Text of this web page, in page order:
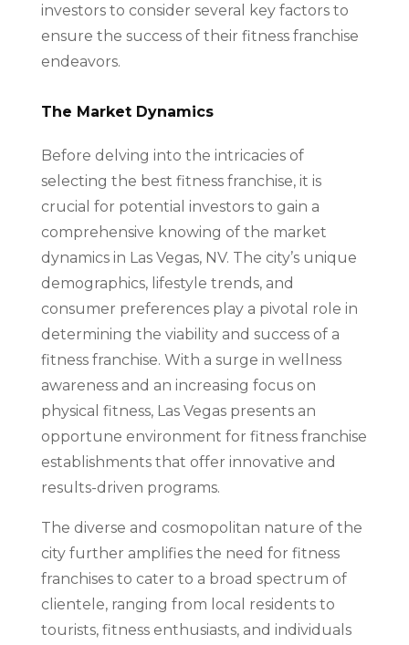
investors to consider several key factors to
ensure the success of their fitness franchise
endeavors.
The Market Dynamics
Before delving into the intricacies of
selecting the best fitness franchise, it is
crucial for potential investors to gain a
comprehensive knowing of the market
dynamics in Las Vegas, NV. The city’s unique
demographics, lifestyle trends, and
consumer preferences play a pivotal role in
determining the viability and success of a
fitness franchise. With a surge in wellness
awareness and an increasing focus on
physical fitness, Las Vegas presents an
opportune environment for fitness franchise
establishments that offer innovative and
results-driven programs.
The diverse and cosmopolitan nature of the
city further amplifies the need for fitness
franchises to cater to a broad spectrum of
clientele, ranging from local residents to
tourists, fitness enthusiasts, and individuals